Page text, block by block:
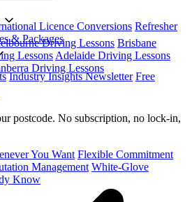
Licence Conversions Refresher
& PackagesDriving Lessons Brisbane
Lessons Adelaide Driving Lessons
Driving Lessons
postcode. No subscription, no lock-in,
You Want Flexible Commitment
Management White-Glove
Know
Industry Insights Newsletter Free